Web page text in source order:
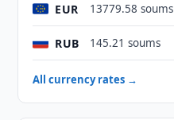
EUR 13779.58 soums
RUB 145.21 soums
All currency rates →